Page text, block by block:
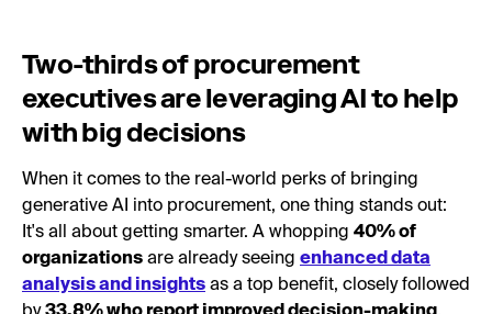
Two-thirds of procurement
executives are leveraging AI to help
with big decisions
When it comes to the real-world perks of bringing
generative AI into procurement, one thing stands out:
It's all about getting smarter. A whopping 40% of
organizations are already seeing enhanced data
analysis and insights as a top benefit, closely followed